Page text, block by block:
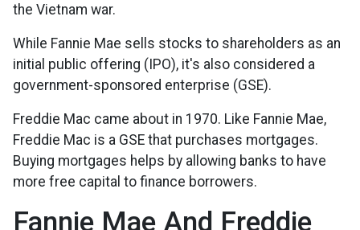
the Vietnam war.
While Fannie Mae sells stocks to shareholders as an
initial public offering (IPO), it's also considered a
government-sponsored enterprise (GSE).
Freddie Mac came about in 1970. Like Fannie Mae,
Freddie Mac is a GSE that purchases mortgages.
Buying mortgages helps by allowing banks to have
more free capital to finance borrowers.
Fannie Mae And Freddie